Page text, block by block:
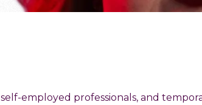
employed professionals, and